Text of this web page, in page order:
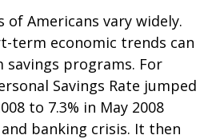
Americans vary widely.
term economic trends can
programs. For
Savings Rate jumped
to 7.3% in May 2008
banking crisis. It then